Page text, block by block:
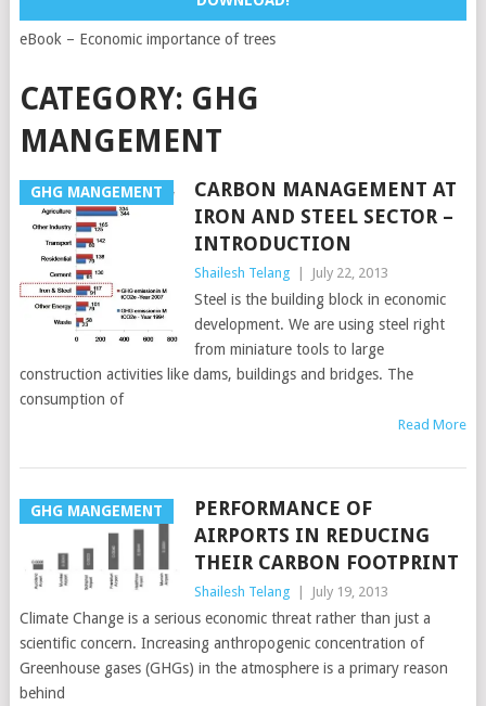
eBook – Economic importance of trees
CATEGORY: GHG
MANGEMENT
GHG MANGEMENT
CARBON MANAGEMENT AT
IRON AND STEEL SECTOR –
INTRODUCTION
Shailesh Telang July 22, 2013
Steel is the building block in economic
development. We are using steel right
from miniature tools to large
construction activities like dams, buildings and bridges. The
consumption of
Read More
GHG MANGEMENT
PERFORMANCE OF
AIRPORTS IN REDUCING
THEIR CARBON FOOTPRINT
Shailesh Telang July 19, 2013
Climate Change is a serious economic threat rather than just a
scientific concern. Increasing anthropogenic concentration of
Greenhouse gases (GHGs) in the atmosphere is a primary reason
behind